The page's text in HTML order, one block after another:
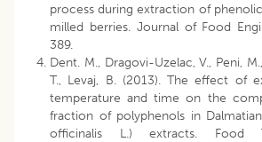
process during extraction of
milled berries. Journal of Food
389.
Dent. M., Dragovi-Uzelac, V., Peni,
T., Levaj, B. (2013). The effect of
temperature and time on the
fraction of polyphenols in
officinalis L.) extracts. Food